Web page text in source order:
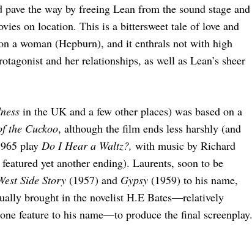
the way by freeing Lean from the sound stage and
on location. This is a bittersweet tale of love and
a woman (Hepburn), and it enthrals not with high
and her relationships, as well as Lean’s sheer
in the UK and a few other places) was based on a
the Cuckoo, although the film ends less harshly (and
play Do I Hear a Waltz?, with music by Richard
yet another ending). Laurents, soon to be
Side Story(1957) and Gypsy(1959) to his name,
brought in the novelist H.E Bates—relatively
feature to his name—to produce the final screenplay.